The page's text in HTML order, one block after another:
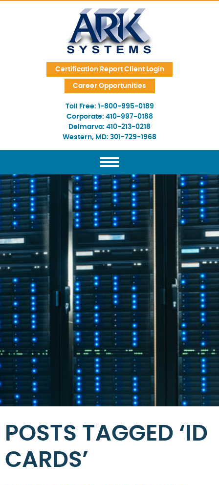
Skip Navigation
Certification Report Client Login
Career Opportunities
Toll Free: 1-800-995-0189
Corporate: 410-997-0188
Delmarva: 410-213-0218
Western, MD: 301-729-1968
POSTS TAGGED ‘ID
CARDS’